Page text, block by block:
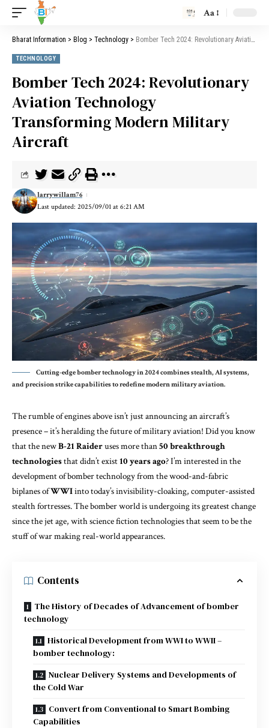
Aa
Bharat Information > Blog > Technology > Bomber Tech 2024: Revolutionary Aviation Technology Transforming Modern Military Aircraft
TECHNOLOGY
Bomber Tech 2024: Revolutionary
Aviation Technology
Transforming Modern Military
Aircraft
Last updated: 2025/09/01 at 6:21 AM
larrywillam76
Cutting-edge bomber technology in 2024 combines stealth, AI systems,
and precision strike capabilities to redefine modern military aviation.
The rumble of engines above isn’t just announcing an aircraft’s
presence – it’s heralding the future of military aviation! Did you know
that the newB-21 Raideruses more than50 breakthrough
technologiesthat didn’t exist10 years ago? I’m interested in the
development of bomber technology from the wood-and-fabric
biplanes ofWWIinto today’s invisibility-cloaking, computer-assisted
stealth fortresses. The bomber world is undergoing its greatest change
since the jet age, with science fiction technologies that seem to be the
stuff of war making real-world appearances.
Contents
The History of Decades of Advancement of bomber
technology
Historical Development from WWI to WWII –
bomber technology:
Nuclear Delivery Systems and Developments of
the Cold War
Convert from Conventional to Smart Bombing
Capabilities